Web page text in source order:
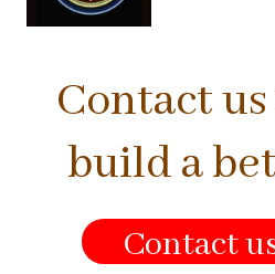
Contact
build a
Contact